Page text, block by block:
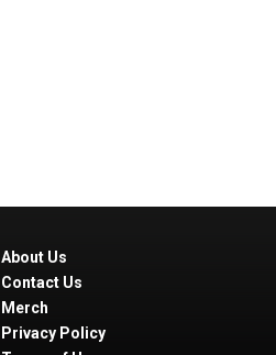
About Us
Contact Us
Merch
Privacy Policy